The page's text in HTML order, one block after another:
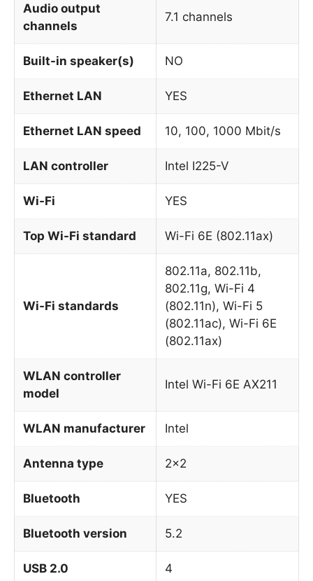
Audio output
channels
7.1 channels
Built-in speaker(s) NO
Ethernet LAN YES
Ethernet LAN speed 10, 100, 1000 Mbit/s
LAN controller Intel I225-V
Wi-Fi YES
Top Wi-Fi standard Wi-Fi 6E (802.11ax)
Wi-Fi standards
802.11a, 802.11b,
802.11g, Wi-Fi 4
(802.11n), Wi-Fi 5
(802.11ac), Wi-Fi 6E
(802.11ax)
WLAN controller
model
Intel Wi-Fi 6E AX211
WLAN manufacturer Intel
Antenna type 2×2
Bluetooth YES
Bluetooth version 5.2
USB 2.0 4